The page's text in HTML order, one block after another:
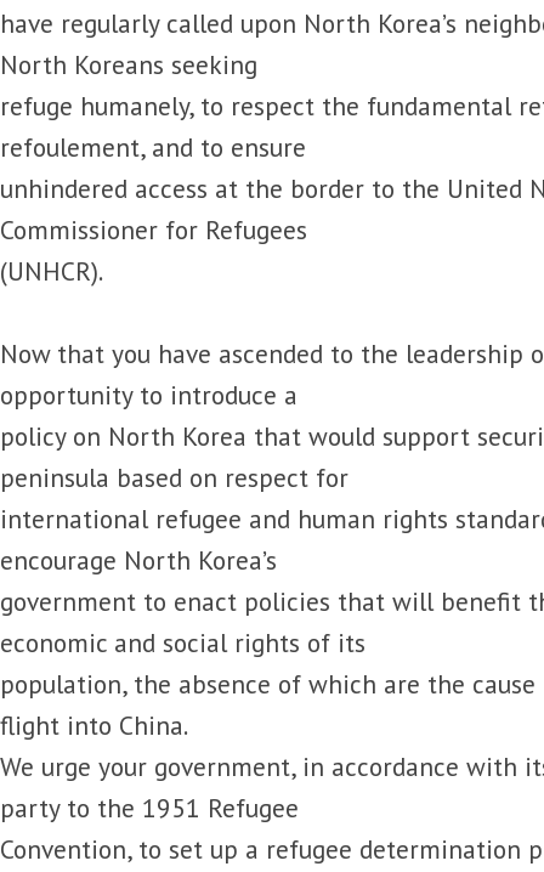
have regularly called upon North Korea’s
North Koreans seeking
refuge humanely, to respect the fundamental
refoulement, and to ensure
unhindered access at the border to the United
Commissioner for Refugees
(UNHCR).
Now that you have ascended to the leadership
opportunity to introduce a
policy on North Korea that would support
peninsula based on respect for
international refugee and human rights
encourage North Korea’s
government to enact policies that will benefit
economic and social rights of its
population, the absence of which are the cause
flight into China.
We urge your government, in accordance with
party to the 1951 Refugee
Convention, to set up a refugee determination